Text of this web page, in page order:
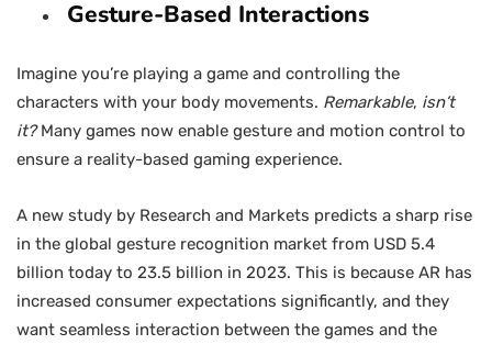
Gesture-Based Interactions
Imagine you’re playing a game and controlling the
characters with your body movements. Remarkable, isn’t
it?Many games now enable gesture and motion control to
ensure a reality-based gaming experience.
A new study by Research and Markets predicts a sharp rise
in the global gesture recognition market from USD 5.4
billion today to 23.5 billion in 2023. This is because AR has
increased consumer expectations significantly, and they
want seamless interaction between the games and the